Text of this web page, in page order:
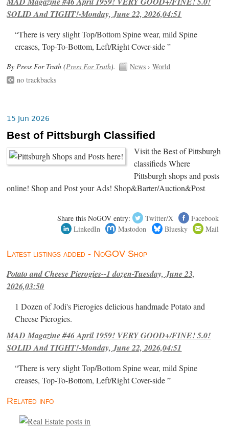
SOLID And TIGHT!-Monday, June 22, 2026,04:51
“There is very slight Top/Bottom Spine wear, mild Spine
creases, Top-To-Bottom, Left/Right Cover-side ”
By Press For Truth (Press For Truth). News ›World
no trackbacks
15 Jun 2026
Best of Pittsburgh Classified
Visit the Best of Pittsburgh
classifieds Where
Pittsburgh shops and posts
online! Shop and Post your Ads! Shop&Barter/Auction&Post
Share this NoGOV entry: Twitter/X
Facebook
LinkedIn
Mastodon Bluesky Mail
Latest listings added - NoGOV Shop
Potato and Cheese Pierogies--1 dozen-Tuesday, June 23,
2026,03:50
1 Dozen of Jodi's Pierogies delicious handmade Potato and
Cheese Pierogies.
MAD Magazine #46 April 1959! VERY GOOD+/FINE! 5.0!
SOLID And TIGHT!-Monday, June 22, 2026,04:51
“There is very slight Top/Bottom Spine wear, mild Spine
creases, Top-To-Bottom, Left/Right Cover-side ”
Related info